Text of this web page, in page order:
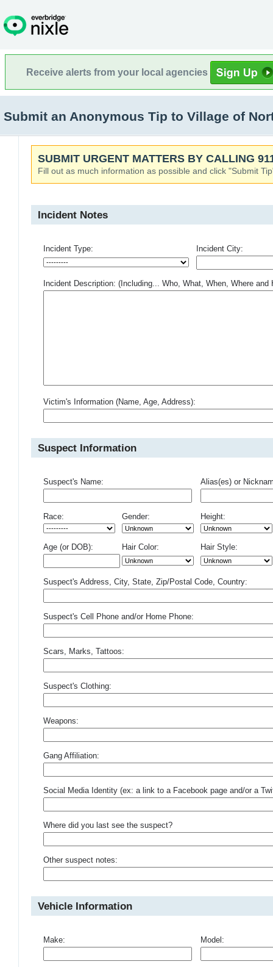
Receive alerts from your local agencies
Submit an Anonymous Tip to Village of
SUBMIT URGENT MATTERS BY CALLING
Fill out as much information as possible and click "Submit
Incident Notes
Incident Type: Incident City:
Incident Description: (Including... Who, What, When, Where and
Victim's Information (Name, Age, Address):
Suspect Information
Suspect's Name: Alias(es) or
Race: Gender: Height:
Age (or DOB): Hair Color: Hair Style:
Suspect's Address, City, State, Zip/Postal Code, Country:
Suspect's Cell Phone and/or Home Phone:
Scars, Marks, Tattoos:
Suspect's Clothing:
Weapons:
Gang Affiliation:
Social Media Identity (ex: a link to a Facebook page and/or a
Where did you last see the suspect?
Other suspect notes:
Vehicle Information
Make: Model: